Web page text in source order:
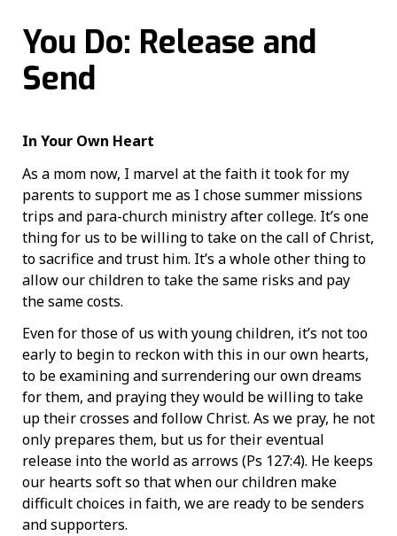
You Do: Release and
Send
In Your Own Heart
As a mom now, I marvel at the faith it took for my
parents to support me as I chose summer missions
trips and para-church ministry after college. It’s one
thing for us to be willing to take on the call of Christ,
to sacrifice and trust him. It’s a whole other thing to
allow our children to take the same risks and pay
the same costs.
Even for those of us with young children, it’s not too
early to begin to reckon with this in our own hearts,
to be examining and surrendering our own dreams
for them, and praying they would be willing to take
up their crosses and follow Christ. As we pray, he not
only prepares them, but us for their eventual
release into the world as arrows (Ps 127:4). He keeps
our hearts soft so that when our children make
difficult choices in faith, we are ready to be senders
and supporters.